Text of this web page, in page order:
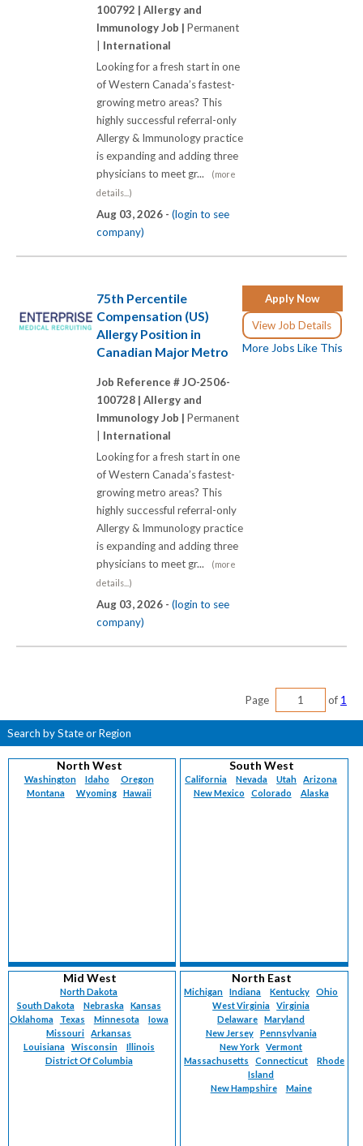
100792 | Allergy and
Immunology Job | Permanent
International
Looking for a fresh start in one
of Western Canada’s fastest-
growing metro areas? This
highly successful referral-only
Allergy & Immunology practice
is expanding and adding three
physicians to meet gr...
(more
details...)
Aug 03, 2026 - (login to see
company)
Apply Now
View Job Details
More Jobs Like This
75th Percentile
Compensation (US)
Allergy Position in
Canadian Major Metro
Job Reference # JO-2506-
100728 | Allergy and
Immunology Job | Permanent
International
Looking for a fresh start in one
of Western Canada’s fastest-
growing metro areas? This
highly successful referral-only
Allergy & Immunology practice
is expanding and adding three
physicians to meet gr...
(more
details...)
Aug 03, 2026 - (login to see
company)
Page of 1
Search by State or Region
North West
Washington Idaho
Oregon
Montana
Wyoming Hawaii
South West
California Nevada Utah
Arizona
New Mexico
Colorado Alaska
Mid West
North Dakota
South Dakota
Nebraska
Kansas
Oklahoma
Texas Minnesota
Iowa
Missouri
Arkansas
Louisiana
Wisconsin
Illinois
District Of Columbia
North East
Michigan Indiana Kentucky
Ohio
West Virginia
Virginia
Delaware
Maryland
New Jersey
Pennsylvania
New York
Vermont
Massachusetts
Connecticut
Rhode
Island
New Hampshire
Maine